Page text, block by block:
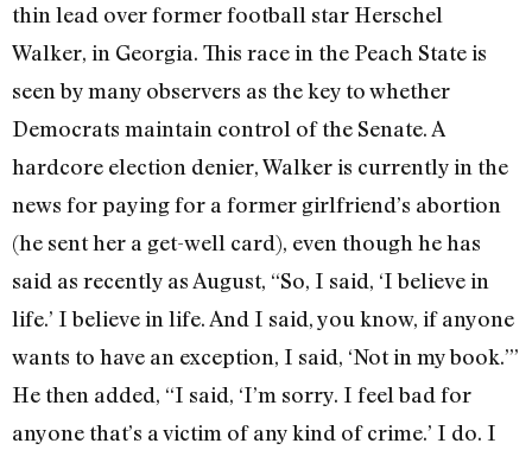
thin lead over former football star Herschel
Walker, in Georgia. This race in the Peach State is
seen by many observers as the key to whether
Democrats maintain control of the Senate. A
hardcore election denier, Walker is currently in the
news for paying for a former girlfriend’s abortion
(he sent her a get-well card), even though he has
said as recently as August, “So, I said, ‘I believe in
life.’ I believe in life. And I said, you know, if anyone
wants to have an exception, I said, ‘Not in my book.’”
He then added, “I said, ‘I’m sorry. I feel bad for
anyone that’s a victim of any kind of crime.’ I do. I